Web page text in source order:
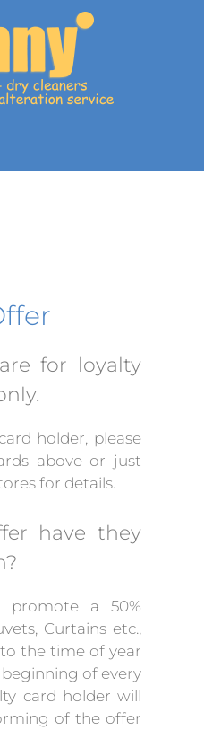
for loyalty
holder, please
above or just
for details.
have they
promote a 50%
Curtains etc.,
the time of year
of every
card holder will
of the offer